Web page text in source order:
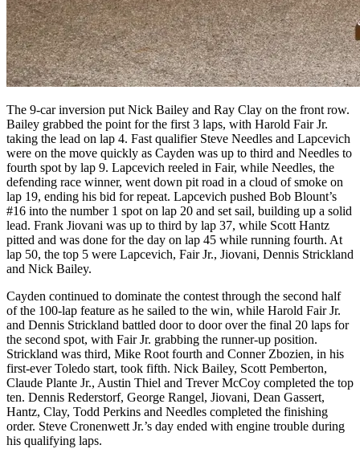
The 9-car inversion put Nick Bailey and Ray Clay on the front row.
Bailey grabbed the point for the first 3 laps, with Harold Fair Jr.
taking the lead on lap 4. Fast qualifier Steve Needles and Lapcevich
were on the move quickly as Cayden was up to third and Needles to
fourth spot by lap 9. Lapcevich reeled in Fair, while Needles, the
defending race winner, went down pit road in a cloud of smoke on
lap 19, ending his bid for repeat. Lapcevich pushed Bob Blount’s
#16 into the number 1 spot on lap 20 and set sail, building up a solid
lead. Frank Jiovani was up to third by lap 37, while Scott Hantz
pitted and was done for the day on lap 45 while running fourth. At
lap 50, the top 5 were Lapcevich, Fair Jr., Jiovani, Dennis Strickland
and Nick Bailey.
Cayden continued to dominate the contest through the second half
of the 100-lap feature as he sailed to the win, while Harold Fair Jr.
and Dennis Strickland battled door to door over the final 20 laps for
the second spot, with Fair Jr. grabbing the runner-up position.
Strickland was third, Mike Root fourth and Conner Zbozien, in his
first-ever Toledo start, took fifth. Nick Bailey, Scott Pemberton,
Claude Plante Jr., Austin Thiel and Trever McCoy completed the top
ten. Dennis Rederstorf, George Rangel, Jiovani, Dean Gassert,
Hantz, Clay, Todd Perkins and Needles completed the finishing
order. Steve Cronenwett Jr.’s day ended with engine trouble during
his qualifying laps.